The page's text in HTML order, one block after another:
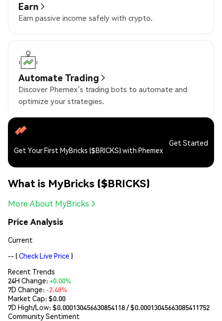
Earn
Earn passive income safely with crypto.
Automate Trading
Discover Phemex’s trading bots to automate and
optimize your strategies.
Get Your First MyBricks ($BRICKS) with Phemex
Get Started
What is MyBricks ($BRICKS)
More About MyBricks
Price Analysis
Current
-- (Check Live Price )
Recent Trends
24H Change:+0.00%
7D Change: -2.48%
Market Cap:$0.00
7D High/Low: $0.000130456630854118/ $0.00013045663085411752
Community Sentiment